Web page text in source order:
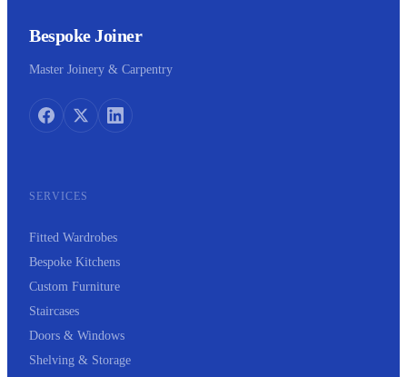
Bespoke Joiner
Master Joinery & Carpentry
SERVICES
Fitted Wardrobes
Bespoke Kitchens
Custom Furniture
Staircases
Doors & Windows
Shelving & Storage